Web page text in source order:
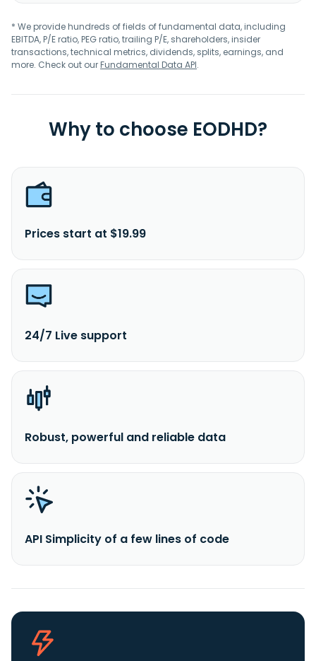
* We provide hundreds of fields of fundamental data, including
EBITDA, P/E ratio, PEG ratio, trailing P/E, shareholders, insider
transactions, technical metrics, dividends, splits, earnings, and
more. Check out ourFundamental Data API.
Why to choose EODHD?
Prices start at $19.99
24/7 Live support
Robust, powerful and reliable data
API Simplicity of a few lines of code